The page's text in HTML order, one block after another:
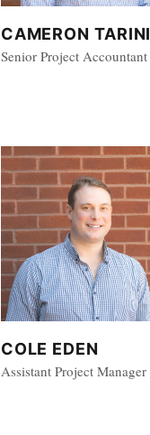
CAMERON TARINI
Senior Project Accountant
COLE EDEN
Assistant Project Manager